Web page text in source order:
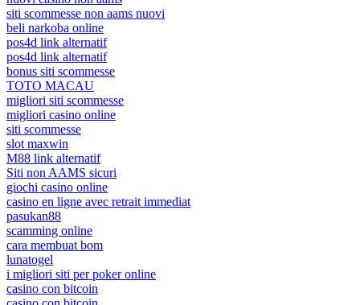
siti scommesse non aams nuovi
beli narkoba online
pos4d link alternatif
pos4d link alternatif
bonus siti scommesse
TOTO MACAU
migliori siti scommesse
migliori casino online
siti scommesse
slot maxwin
M88 link alternatif
Siti non AAMS sicuri
giochi casino online
casino en ligne avec retrait immediat
pasukan88
scamming online
cara membuat bom
lunatogel
i migliori siti per poker online
casino con bitcoin